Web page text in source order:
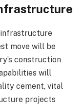
infrastructure
move will be
construction
will
cement, vital
projects